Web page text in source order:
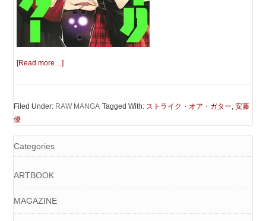
[Read more…]
Filed Under: RAW MANGA Tagged With: ストライク・オア・ガター,安藤
優
Categories
ARTBOOK
MAGAZINE